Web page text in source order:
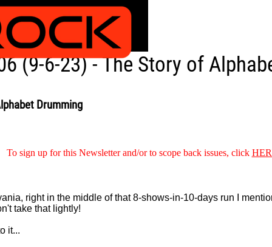
(9-6-23) - The Story of
Drumming
To sign up for this Newsletter and/or to scope back issues, click
right in the middle of that 8-shows-in-10-days run I
take that lightly!
it...